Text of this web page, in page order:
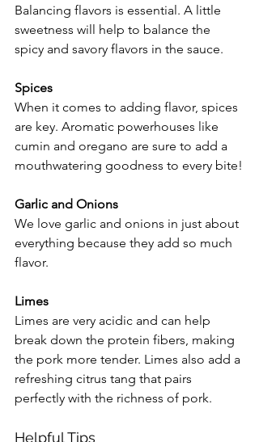
Balancing flavors is essential. A little
sweetness will help to balance the
spicy and savory flavors in the sauce.
Spices
When it comes to adding flavor, spices
are key. Aromatic powerhouses like
cumin and oregano are sure to add a
mouthwatering goodness to every bite!
Garlic and Onions
We love garlic and onions in just about
everything because they add so much
flavor.
Limes
Limes are very acidic and can help
break down the protein fibers, making
the pork more tender. Limes also add a
refreshing citrus tang that pairs
perfectly with the richness of pork.
Helpful Tips